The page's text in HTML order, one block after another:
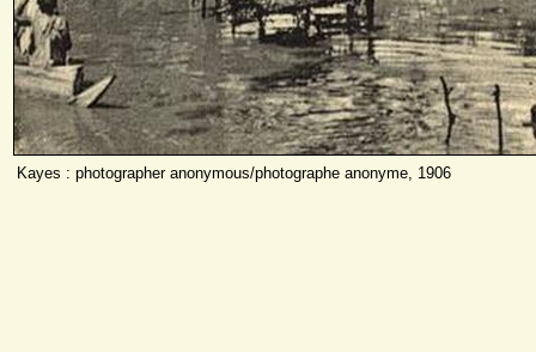
Kayes : photographer anonymous/photographe anonyme, 1906